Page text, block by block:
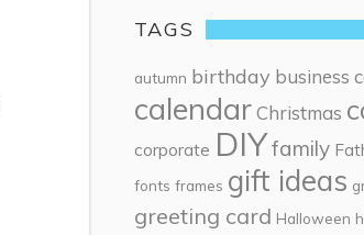
TAGS
autumn birthday business
calendarChristmas
corporate DIYfamily
fonts frames gift ideas
greeting card Halloween